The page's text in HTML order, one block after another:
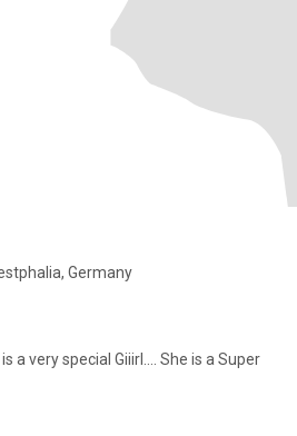
Germany
Giiirl.... She is a Super